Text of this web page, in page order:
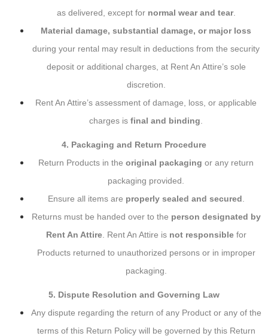
as delivered, except for normal wear and tear.
Material damage, substantial damage, or major loss
during your rental may result in deductions from the security
deposit or additional charges, at Rent An Attire’s sole
discretion.
Rent An Attire’s assessment of damage, loss, or applicable
charges is final and binding
4. Packaging and Return Procedure
Return Products in the original packaging or any return
packaging provided.
Ensure all items are properly sealed and secured
Returns must be handed over to the person designated by
Rent An Attire. Rent An Attire is not responsiblefor
Products returned to unauthorized persons or in improper
packaging.
5. Dispute Resolution and Governing Law
Any dispute regarding the return of any Product or any of the
terms of this Return Policy will be governed by this Return